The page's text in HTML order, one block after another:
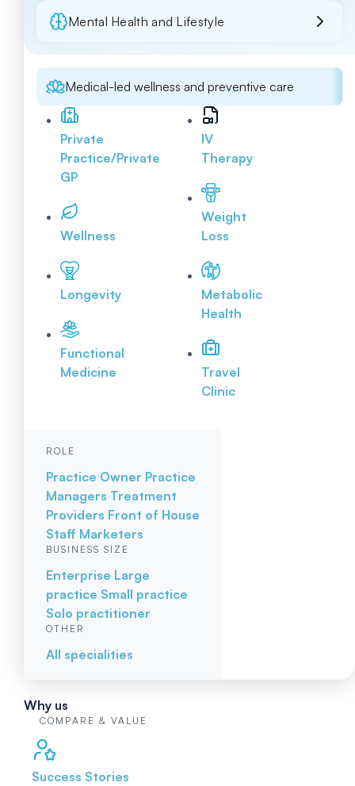
Mental Health and Lifestyle
Medical-led wellness and preventive care
Private
Practice/Private
GP
Wellness
Longevity
Functional
Medicine
IV
Therapy
Weight
Loss
Metabolic
Health
Travel
Clinic
ROLE
Practice Owner Practice
Managers Treatment
Providers Front of House
Staff Marketers
BUSINESS SIZE
Enterprise Large
practice Small practice
Solo practitioner
OTHER
All specialities
Why us
COMPARE & VALUE
Success Stories